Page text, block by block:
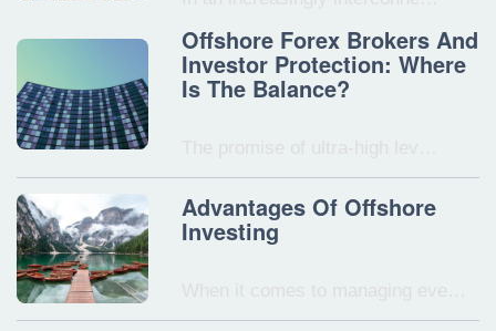
Offshore Forex Brokers And
Investor Protection: Where
Is The Balance?
Advantages Of Offshore
Investing